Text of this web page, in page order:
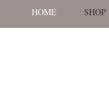
HOME SHOP